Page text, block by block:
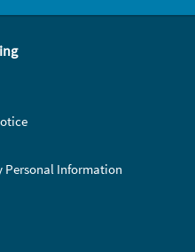
Personal Information